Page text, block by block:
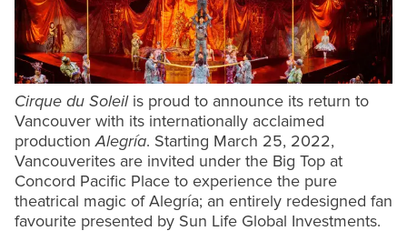
Cirque du Soleilis proud to announce its return to
Vancouver with its internationally acclaimed
productionAlegría. Starting March 25, 2022,
Vancouverites are invited under the Big Top at
Concord Pacific Place to experience the pure
theatrical magic of Alegría; an entirely redesigned fan
favourite presented by Sun Life Global Investments.